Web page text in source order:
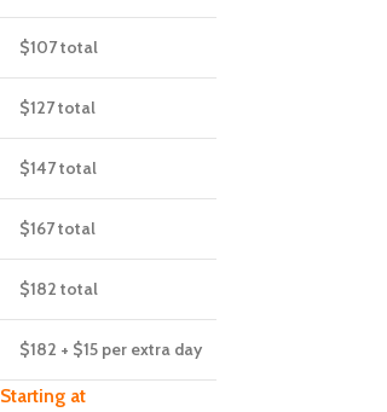
$107total
$127total
$147total
$167total
$182total
$182 + $15 per extra day
Starting at